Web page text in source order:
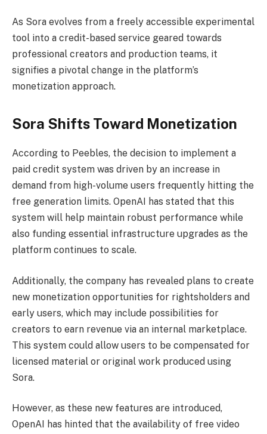
As Sora evolves from a freely accessible experimental
tool into a credit-based service geared towards
professional creators and production teams, it
signifies a pivotal change in the platform’s
monetization approach.
Sora Shifts Toward Monetization
According to Peebles, the decision to implement a
paid credit system was driven by an increase in
demand from high-volume users frequently hitting the
free generation limits. OpenAI has stated that this
system will help maintain robust performance while
also funding essential infrastructure upgrades as the
platform continues to scale.
Additionally, the company has revealed plans to create
new monetization opportunities for rightsholders and
early users, which may include possibilities for
creators to earn revenue via an internal marketplace.
This system could allow users to be compensated for
licensed material or original work produced using
Sora.
However, as these new features are introduced,
OpenAI has hinted that the availability of free video